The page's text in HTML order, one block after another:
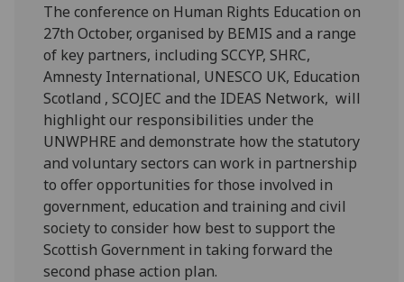
The conference on Human Rights Education on
27th October, organised by BEMIS and a range
of key partners, including SCCYP, SHRC,
Amnesty International, UNESCO UK, Education
Scotland , SCOJEC and the IDEAS Network, will
highlight our responsibilities under the
UNWPHRE and demonstrate how the statutory
and voluntary sectors can work in partnership
to offer opportunities for those involved in
government, education and training and civil
society to consider how best to support the
Scottish Government in taking forward the
second phase action plan.